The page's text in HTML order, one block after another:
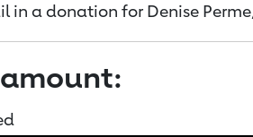
in a donation for Denise